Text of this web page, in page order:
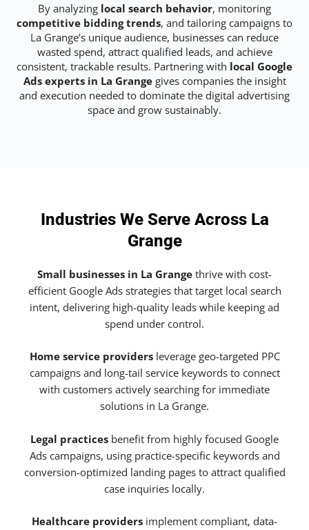
By analyzing local search behavior, monitoring
competitive bidding trends, and tailoring campaigns to
La Grange’s unique audience, businesses can reduce
wasted spend, attract qualified leads, and achieve
consistent, trackable results. Partnering with local Google
Ads experts in La Grangegives companies the insight
and execution needed to dominate the digital advertising
space and grow sustainably.
Industries We Serve Across La
Grange
Small businesses in La Grange thrive with cost-
efficient Google Ads strategies that target local search
intent, delivering high-quality leads while keeping ad
spend under control.
Home service providersleverage geo-targeted PPC
campaigns and long-tail service keywords to connect
with customers actively searching for immediate
solutions in La Grange.
Legal practices benefit from highly focused Google
Ads campaigns, using practice-specific keywords and
conversion-optimized landing pages to attract qualified
case inquiries locally.
Healthcare providers implement compliant, data-